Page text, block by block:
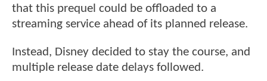
that this prequel could be offloaded to a
streaming service ahead of its planned release.
Instead, Disney decided to stay the course, and
multiple release date delays followed.